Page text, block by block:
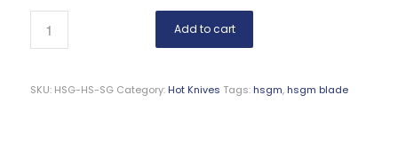
Add to cart
SKU: HSG-HS-SG Category: Hot Knives Tags: hsgm, hsgm blade